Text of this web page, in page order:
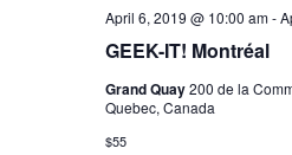
GEEK-IT! Montréal
April 6, 2019 @ 10:00 am-
Grand Quay200 de la
Quebec, Canada
$55